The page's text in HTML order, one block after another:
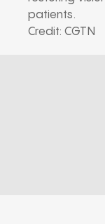
patients.
Credit: CGTN